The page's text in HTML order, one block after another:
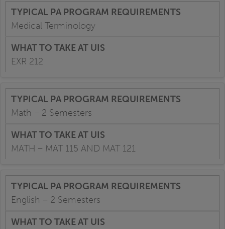
Medical Terminology
EXR 212
Math – 2 Semesters
MATH – MAT 115 AND MAT 121
English – 2 Semesters